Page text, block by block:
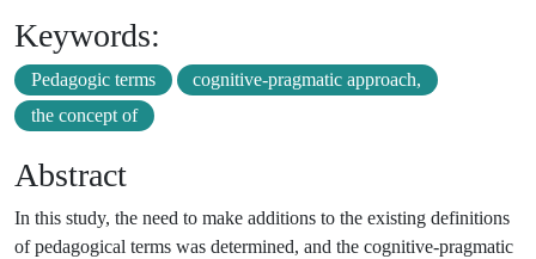
Keywords:
Pedagogic terms
cognitive-pragmatic approach,
the concept of
Abstract
In this study, the need to make additions to the existing definitions
of pedagogical terms was determined, and the cognitive-pragmatic